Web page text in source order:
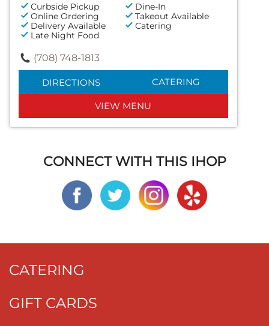
Curbside Pickup
Dine-In
Online Ordering
Takeout Available
Delivery Available
Catering
Late Night Food
(708) 748-1813
DIRECTIONS CATERING
VIEW MENU
CONNECT WITH THIS IHOP
CATERING
GIFT CARDS